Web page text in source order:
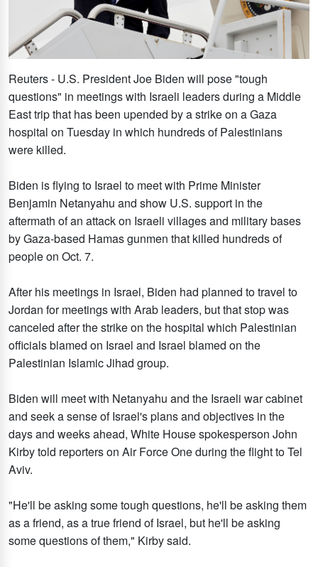
Reuters - U.S. President Joe Biden will pose "tough
questions" in meetings with Israeli leaders during a Middle
East trip that has been upended by a strike on a Gaza
hospital on Tuesday in which hundreds of Palestinians
were killed.
Biden is flying to Israel to meet with Prime Minister
Benjamin Netanyahu and show U.S. support in the
aftermath of an attack on Israeli villages and military bases
by Gaza-based Hamas gunmen that killed hundreds of
people on Oct. 7.
After his meetings in Israel, Biden had planned to travel to
Jordan for meetings with Arab leaders, but that stop was
canceled after the strike on the hospital which Palestinian
officials blamed on Israel and Israel blamed on the
Palestinian Islamic Jihad group.
Biden will meet with Netanyahu and the Israeli war cabinet
and seek a sense of Israel's plans and objectives in the
days and weeks ahead, White House spokesperson John
Kirby told reporters on Air Force One during the flight to Tel
Aviv.
"He'll be asking some tough questions, he'll be asking them
as a friend, as a true friend of Israel, but he'll be asking
some questions of them," Kirby said.